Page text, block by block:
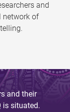
and
network of
and their
is situated.